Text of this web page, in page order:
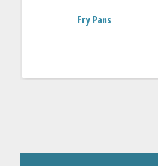
Fry Pans